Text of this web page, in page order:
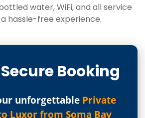
water, WiFi, and all service
hassle-free experience.
Booking
unforgettable Private
Luxor from Soma Bay